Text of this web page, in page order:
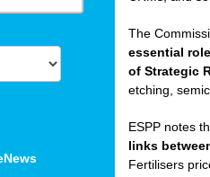
The
essential
of Strategic
etching,
ESPP notes
links
Fertilisers